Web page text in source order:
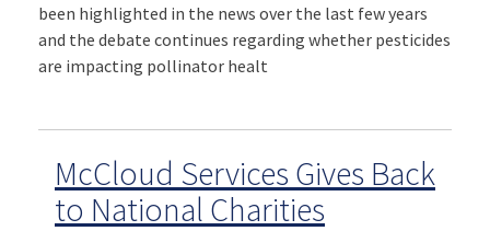
been highlighted in the news over the last few years
and the debate continues regarding whether pesticides
are impacting pollinator healt
McCloud Services Gives Back
to National Charities